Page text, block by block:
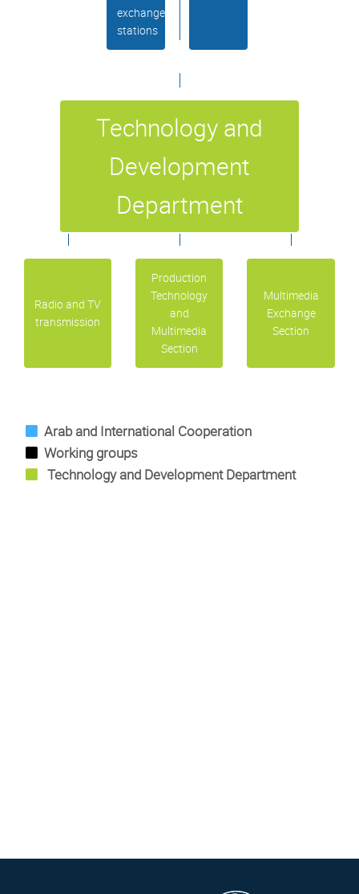
exchange
stations
Technology and
Development
Department
Radio and TV
transmission
Production
Technology
and
Multimedia
Section
Multimedia
Exchange
Section
Arab and International Cooperation
Working groups
Technology and Development Department